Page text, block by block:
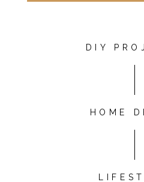
DIY
HOME